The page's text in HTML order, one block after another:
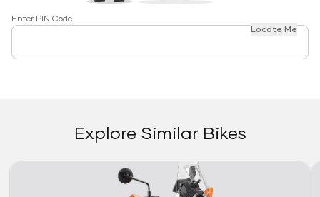
Enter PIN Code
Locate Me
Explore Similar Bikes